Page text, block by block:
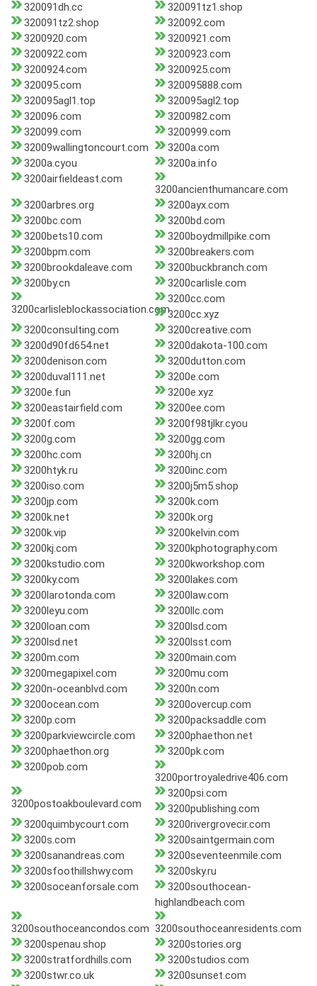
320091dh.cc
320091tz1.shop
320091tz2.shop
320092.com
3200920.com
3200921.com
3200922.com
3200923.com
3200924.com
3200925.com
320095.com
320095888.com
320095agl1.top
320095agl2.top
320096.com
3200982.com
320099.com
3200999.com
32009wallingtoncourt.com
3200a.com
3200a.cyou
3200a.info
3200airfieldeast.com
3200ancienthumancare.com
3200arbres.org
3200ayx.com
3200bc.com
3200bd.com
3200bets10.com
3200boydmillpike.com
3200bpm.com
3200breakers.com
3200brookdaleave.com
3200buckbranch.com
3200by.cn
3200carlisle.com
3200carlisleblockassociation.com
3200cc.com
3200cc.xyz
3200consulting.com
3200creative.com
3200d90fd654.net
3200dakota-100.com
3200denison.com
3200dutton.com
3200duval111.net
3200e.com
3200e.fun
3200e.xyz
3200eastairfield.com
3200ee.com
3200f.com
3200f98tjlkr.cyou
3200g.com
3200gg.com
3200hc.com
3200hj.cn
3200htyk.ru
3200inc.com
3200iso.com
3200j5m5.shop
3200jp.com
3200k.com
3200k.net
3200k.org
3200k.vip
3200kelvin.com
3200kj.com
3200kphotography.com
3200kstudio.com
3200kworkshop.com
3200ky.com
3200lakes.com
3200larotonda.com
3200law.com
3200leyu.com
3200llc.com
3200loan.com
3200lsd.com
3200lsd.net
3200lsst.com
3200m.com
3200main.com
3200megapixel.com
3200mu.com
3200n-oceanblvd.com
3200n.com
3200ocean.com
3200overcup.com
3200p.com
3200packsaddle.com
3200parkviewcircle.com
3200phaethon.net
3200phaethon.org
3200pk.com
3200pob.com
3200portroyaledrive406.com
3200postoakboulevard.com
3200psi.com
3200publishing.com
3200quimbycourt.com
3200rivergrovecir.com
3200s.com
3200saintgermain.com
3200sanandreas.com
3200seventeenmile.com
3200sfoothillshwy.com
3200sky.ru
3200soceanforsale.com
3200southocean-
highlandbeach.com
3200southoceancondos.com 3200southoceanresidents.com
3200spenau.shop
3200stories.org
3200stratfordhills.com
3200studios.com
3200stwr.co.uk
3200sunset.com